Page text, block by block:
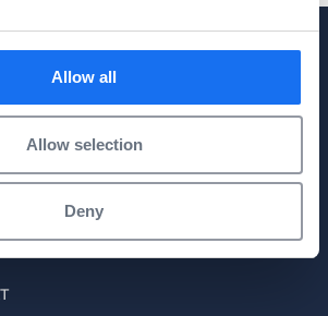
Allow all
Allow selection
Deny
aktuellen Presseinformationen